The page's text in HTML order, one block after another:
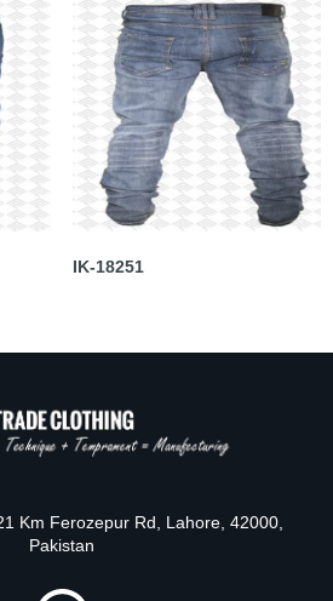
IK-18251
Km Ferozepur Rd, Lahore, 42000,
Pakistan